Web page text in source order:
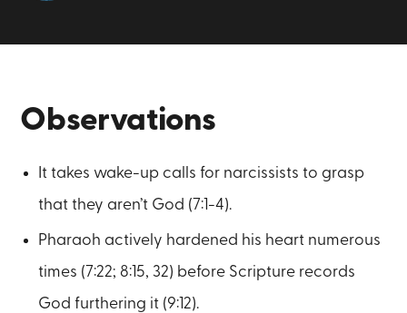
Observations
It takes wake-up calls for narcissists to grasp
that they aren’t God (7:1-4).
Pharaoh actively hardened his heart numerous
times (7:22; 8:15, 32) before Scripture records
God furthering it (9:12).